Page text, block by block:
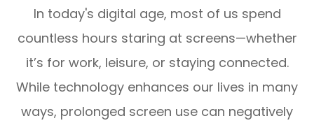
In today's digital age, most of us spend
countless hours staring at screens—whether
it’s for work, leisure, or staying connected.
While technology enhances our lives in many
ways, prolonged screen use can negatively